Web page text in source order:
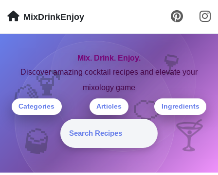
MixDrinkEnjoy
🍹
🍸
🥃
🍷
🍊
🍋
Mix. Drink. Enjoy.
Discover amazing cocktail recipes and elevate your
mixology game
Categories Articles Ingredients